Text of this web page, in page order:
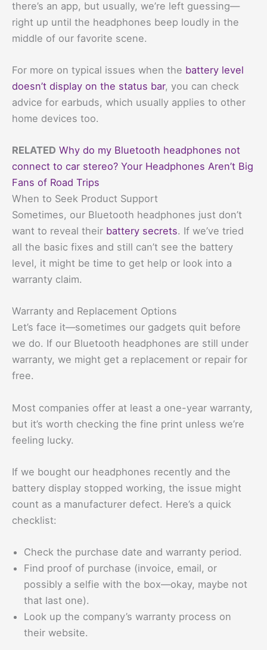
there’s an app, but usually, we’re left guessing—
right up until the headphones beep loudly in the
middle of our favorite scene.
For more on typical issues when the battery level
doesn’t display on the status bar, you can check
advice for earbuds, which usually applies to other
home devices too.
RELATED Why do my Bluetooth headphones not
connect to car stereo? Your Headphones Aren’t Big
Fans of Road Trips
When to Seek Product Support
Sometimes, our Bluetooth headphones just don’t
want to reveal their battery secrets. If we’ve tried
all the basic fixes and still can’t see the battery
level, it might be time to get help or look into a
warranty claim.
Warranty and Replacement Options
Let’s face it—sometimes our gadgets quit before
we do. If our Bluetooth headphones are still under
warranty, we might get a replacement or repair for
free.
Most companies offer at least a one-year warranty,
but it’s worth checking the fine print unless we’re
feeling lucky.
If we bought our headphones recently and the
battery display stopped working, the issue might
count as a manufacturer defect. Here’s a quick
checklist:
Check the purchase date and warranty period.
Find proof of purchase (invoice, email, or
possibly a selfie with the box—okay, maybe not
that last one).
Look up the company’s warranty process on
their website.